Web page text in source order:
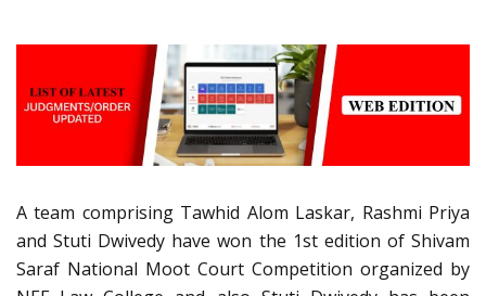
A team comprising Tawhid Alom Laskar, Rashmi Priya
andStuti Dwivedy have won the 1st edition of Shivam
Saraf National Moot Court Competition organized by